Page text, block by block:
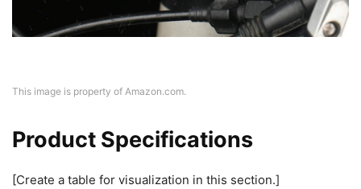
This image is property of Amazon.com.
Product Specifications
[Create a table for visualization in this section.]